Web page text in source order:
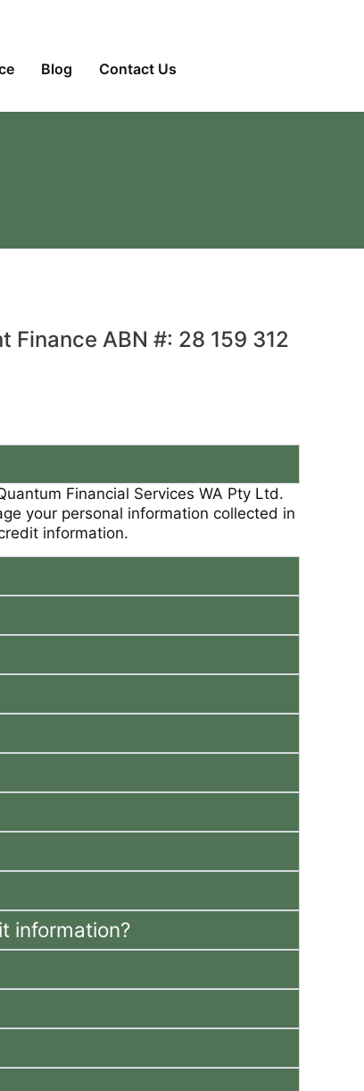
Blog Contact Us
Finance ABN #: 28 159 312
Financial Services WA Pty Ltd.
your personal information collected in
information.
information?